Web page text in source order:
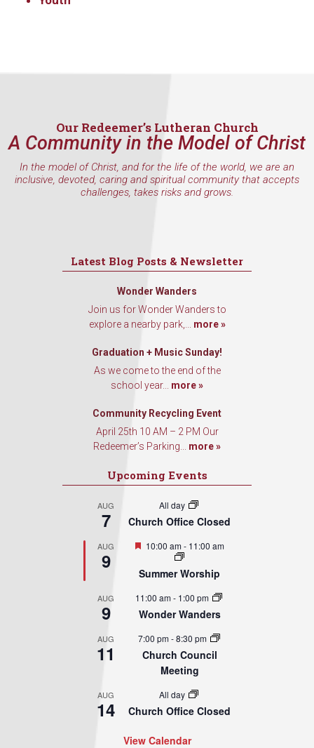
Our Redeemer’s Lutheran Church
A Community in the Model of Christ
In the model of Christ, and for the life of the world, we are an
inclusive, devoted, caring and spiritual community that accepts
challenges, takes risks and grows.
Latest Blog Posts & Newsletter
Wonder Wanders
Join us for Wonder Wanders to
explore a nearby park,... more »
Graduation + Music Sunday!
As we come to the end of the
school year... more »
Community Recycling Event
April 25th 10 AM – 2 PM Our
Redeemer’s Parking... more »
Upcoming Events
AUG
7
All day
Church Office Closed
AUG
9
Featured
10:00 am- 11:00 am
Summer Worship
AUG
9
11:00 am- 1:00 pm
Wonder Wanders
AUG
11
7:00 pm-8:30 pm
Church Council
Meeting
AUG
14
All day
Church Office Closed
View Calendar